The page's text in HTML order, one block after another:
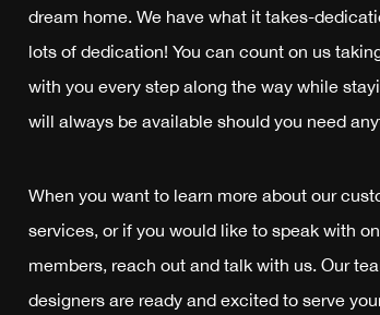
dream home. We have what it takes-
lots of dedication! You can count on us
with you every step along the way while
will always be available should you need
When you want to learn more about our
services, or if you would like to speak with
members, reach out and talk with us. Our
designers are ready and excited to serve